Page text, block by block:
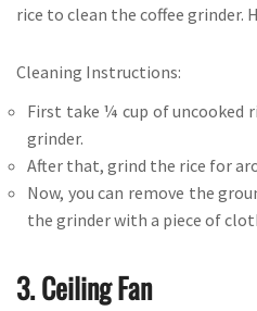
rice to clean the coffee grinder.
Cleaning Instructions:
First take ¼ cup of uncooked
grinder.
After that, grind the rice for
Now, you can remove the
the grinder with a piece of
3. Ceiling Fan